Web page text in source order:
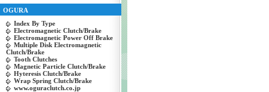
OGURA
Index By Type
Electromagnetic Clutch/Brake
Electromagnetic Power Off Brake
Multiple Disk Electromagnetic
Clutch/Brake
Tooth Clutches
Magnetic Particle Clutch/Brake
Hyteresis Clutch/Brake
Wrap Spring Clutch/Brake
www.oguraclutch.co.jp